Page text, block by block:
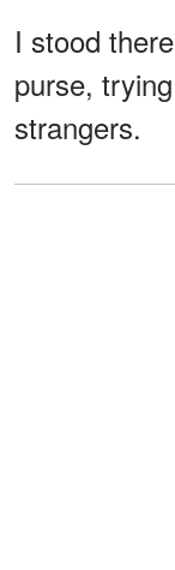
I stood
purse,
strangers.